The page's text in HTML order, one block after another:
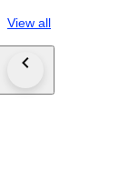
View all